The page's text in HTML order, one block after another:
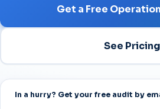
Get a Free
See Pricing
In a hurry? Get your free audit by